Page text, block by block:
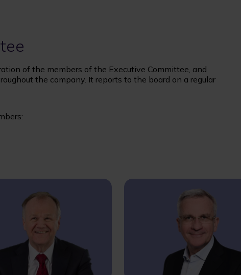
of the members of the Executive Committee, and
the company. It reports to the board on a regular